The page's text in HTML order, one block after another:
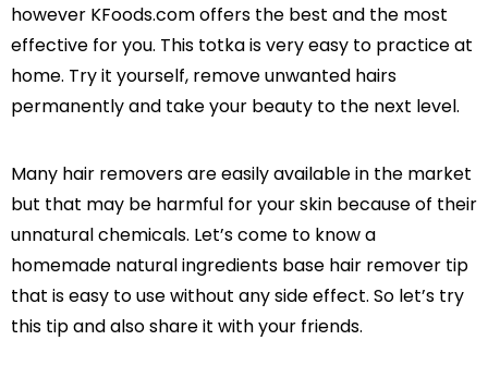
however KFoods.com offers the best and the most
effective for you. This totka is very easy to practice at
home. Try it yourself, remove unwanted hairs
permanently and take your beauty to the next level.
Many hair removers are easily available in the market
but that may be harmful for your skin because of their
unnatural chemicals. Let’s come to know a
homemade natural ingredients base hair remover tip
that is easy to use without any side effect. So let’s try
this tip and also share it with your friends.